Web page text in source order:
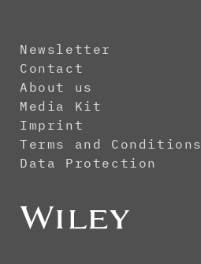
Newsletter
Contact
About us
Media Kit
Imprint
Terms and Conditions
Data Protection